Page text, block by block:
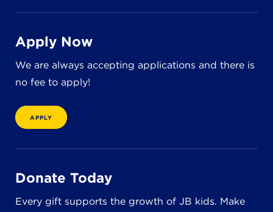
440-630-1711
Apply Now
We are always accepting applications and there is
no fee to apply!
APPLY
Donate Today
Every gift supports the growth of JB kids. Make